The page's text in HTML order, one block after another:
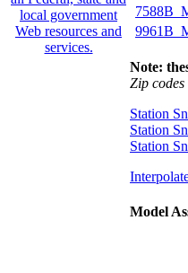
Note:
Zip
Station
Station
Station
Model